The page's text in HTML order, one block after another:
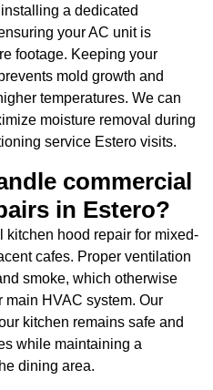
a dedicated
your AC unit is
footage. Keeping your
mold growth and
temperatures. We can
moisture removal during
service Estero visits.
commercial
in Estero?
hood repair for mixed-
cafes. Proper ventilation
smoke, which otherwise
main HVAC system. Our
kitchen remains safe and
while maintaining a
dining area.